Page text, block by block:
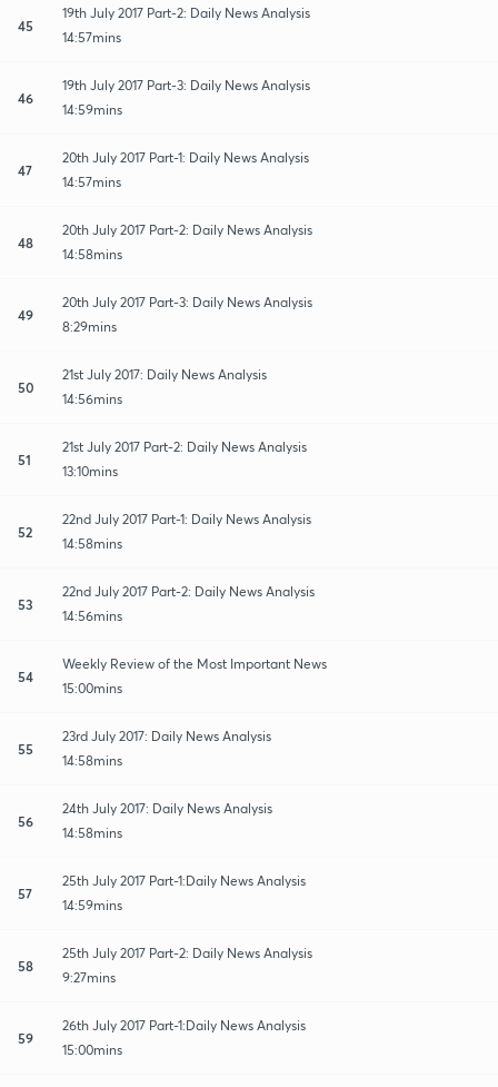
45
19th July 2017 Part-2: Daily News Analysis
14:57mins
46
19th July 2017 Part-3: Daily News Analysis
14:59mins
47
20th July 2017 Part-1: Daily News Analysis
14:57mins
48
20th July 2017 Part-2: Daily News Analysis
14:58mins
49
20th July 2017 Part-3: Daily News Analysis
8:29mins
50
21st July 2017: Daily News Analysis
14:56mins
51
21st July 2017 Part-2: Daily News Analysis
13:10mins
52
22nd July 2017 Part-1: Daily News Analysis
14:58mins
53
22nd July 2017 Part-2: Daily News Analysis
14:56mins
54
Weekly Review of the Most Important News
15:00mins
55
23rd July 2017: Daily News Analysis
14:58mins
56
24th July 2017: Daily News Analysis
14:58mins
57
25th July 2017 Part-1:Daily News Analysis
14:59mins
58
25th July 2017 Part-2: Daily News Analysis
9:27mins
59
26th July 2017 Part-1:Daily News Analysis
15:00mins